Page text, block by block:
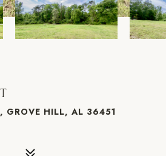
GROVE HILL, AL 36451